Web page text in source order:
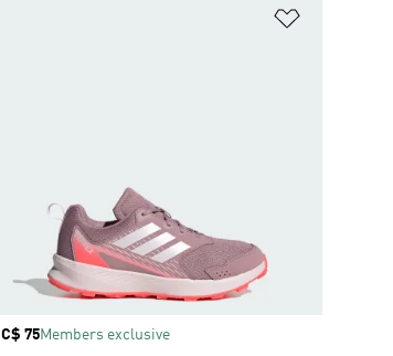
Price
C$ 75Members exclusive